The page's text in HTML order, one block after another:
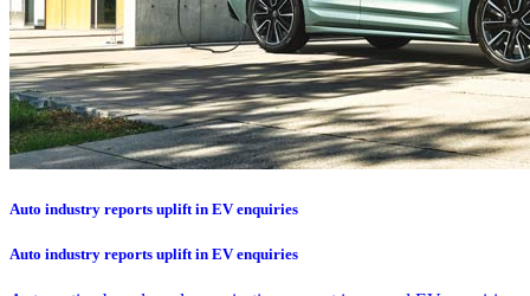
Auto industry reports uplift in EV enquiries
Auto industry reports uplift in EV enquiries